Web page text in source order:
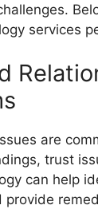
services
are
trust
can help
provide